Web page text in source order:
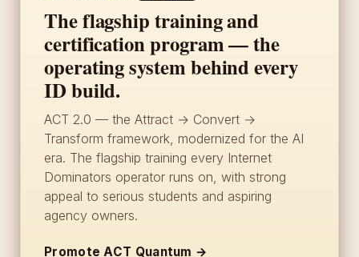
The flagship training and
certification program — the
operating system behind every
ID build.
ACT 2.0 — the Attract → Convert →
Transform framework, modernized for the AI
era. The flagship training every Internet
Dominators operator runs on, with strong
appeal to serious students and aspiring
agency owners.
Promote ACT Quantum →